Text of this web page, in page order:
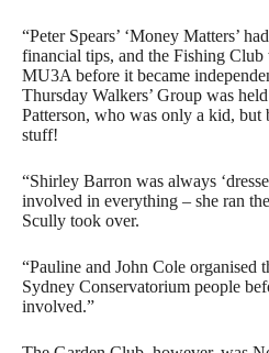
“Peter Spears’ ‘Money Matters’
financial tips, and the Fishing
MU3A before it became
Thursday Walkers’ Group was
Patterson, who was only a kid, but
stuff!
“Shirley Barron was always
involved in everything – she ran
Scully took over.
“Pauline and John Cole organised
Sydney Conservatorium people
involved.”